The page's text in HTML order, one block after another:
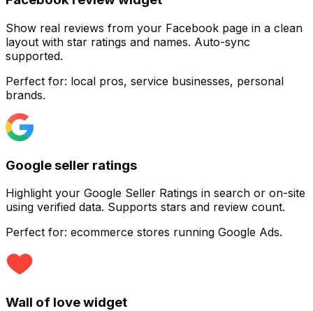
Customize
Customize
Show real reviews from your Facebook page in a clean
layout with star ratings and names. Auto-sync
supported.
Perfect for: local pros, service businesses, personal
brands.
Google seller ratings
Highlight your Google Seller Ratings in search or on-site
using verified data. Supports stars and review count.
Perfect for: ecommerce stores running Google Ads.
Wall of love widget